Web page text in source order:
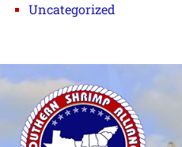
Uncategorized